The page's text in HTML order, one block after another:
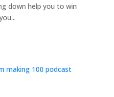
down help you to win